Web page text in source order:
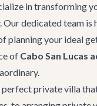
in transforming
dedicated team is
planning your ideal
of Cabo San Lucas
perfectprivate villa